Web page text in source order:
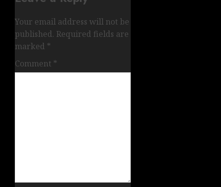
Your email address will not be
published. Required fields are
marked *
Comment *